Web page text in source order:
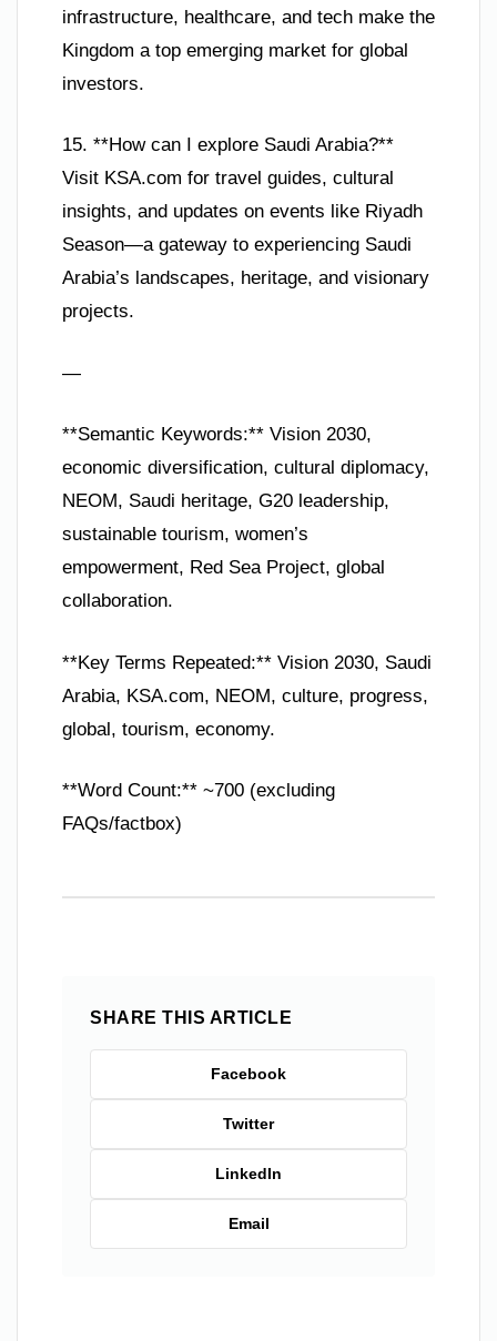
infrastructure, healthcare, and tech make the
Kingdom a top emerging market for global
investors.
15. **How can I explore Saudi Arabia?**
Visit KSA.com for travel guides, cultural
insights, and updates on events like Riyadh
Season—a gateway to experiencing Saudi
Arabia’s landscapes, heritage, and visionary
projects.
—
**Semantic Keywords:** Vision 2030,
economic diversification, cultural diplomacy,
NEOM, Saudi heritage, G20 leadership,
sustainable tourism, women’s
empowerment, Red Sea Project, global
collaboration.
**Key Terms Repeated:** Vision 2030, Saudi
Arabia, KSA.com, NEOM, culture, progress,
global, tourism, economy.
**Word Count:** ~700 (excluding
FAQs/factbox)
SHARE THIS ARTICLE
Facebook
Twitter
LinkedIn
Email